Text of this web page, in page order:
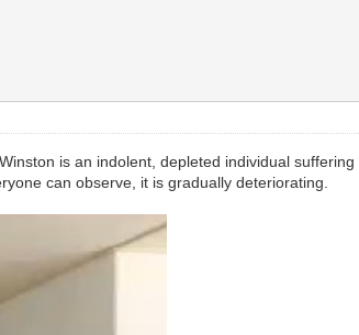
is an indolent, depleted individual
can observe, it is gradually deteriorating.